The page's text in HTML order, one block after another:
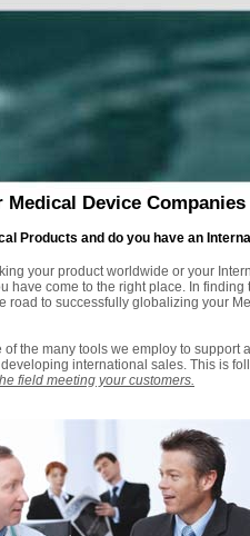
Device
Products and do you have an
your product worldwide or your
have come to the right place. In finding
road to successfully globalizing your
the many tools we employ to support
international sales. This is
field meeting your customers.